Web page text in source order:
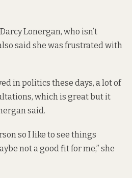
Lonergan, who isn’t
said she was frustrated with
in politics these days, a lot of
which is great but it
said.
so I like to see things
not a good fit for me,” she